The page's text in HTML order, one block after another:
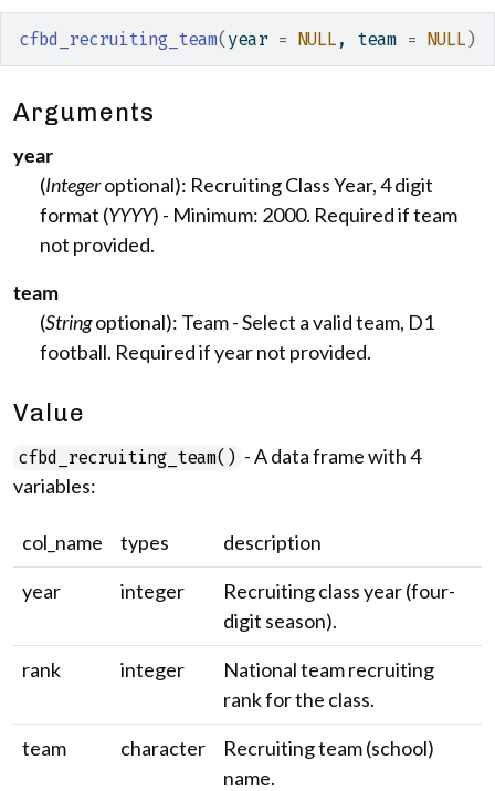
cfbd_recruiting_team( year = NULL , team = NULL )
Arguments
year
(Integeroptional): Recruiting Class Year, 4 digit
format (YYYY) - Minimum: 2000. Required if team
not provided.
team
(Stringoptional): Team - Select a valid team, D1
football. Required if year not provided.
Value
cfbd_recruiting_team() - A data frame with 4
variables:
col_name types
description
year
integer
Recruiting class year (four-
digit season).
rank
integer
National team recruiting
rank for the class.
team
character
Recruiting team (school)
name.